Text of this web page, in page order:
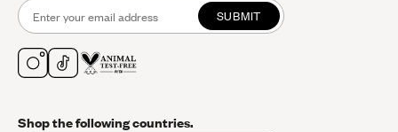
SUBMIT
Shop the following countries.